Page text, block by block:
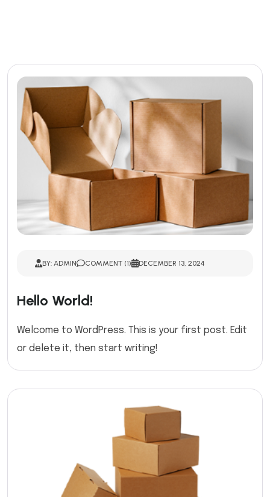
BY: ADMIN COMMENT (1) DECEMBER 13, 2024
Hello World!
Welcome to WordPress. This is your first post. Edit
or delete it, then start writing!